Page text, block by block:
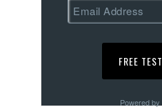
Powered by